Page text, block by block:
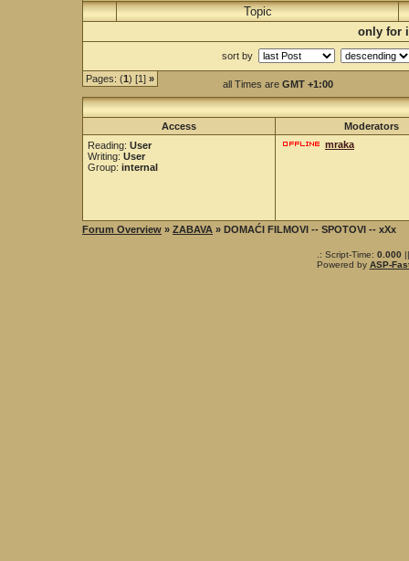
Topic
only for
sort by
Pages: (1) [1] » all Times are GMT +1:00
Access
Moderators
Reading: User
Writing: User
Group: internal
mraka
Forum Overview » ZABAVA » DOMAĆI FILMOVI -- SPOTOVI -- xXx
.: Script-Time: 0.000
Powered by ASP-